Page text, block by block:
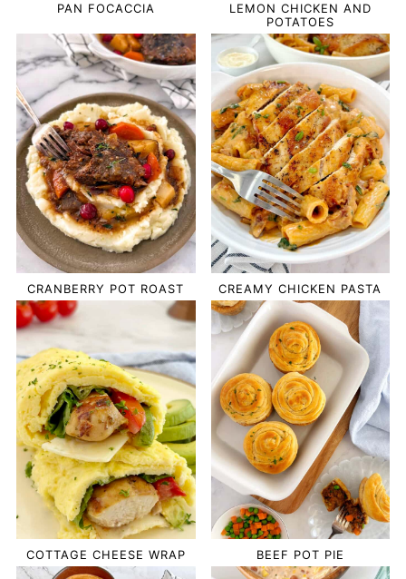
PAN FOCACCIA
LEMON CHICKEN AND
POTATOES
CRANBERRY POT ROAST CREAMY CHICKEN PASTA
COTTAGE CHEESE WRAP BEEF POT PIE